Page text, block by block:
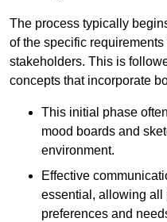
The process typically
of the specific
stakeholders. This is
concepts that incorporate
This initial phase
mood boards and
environment.
Effective
essential, allowing all
preferences and